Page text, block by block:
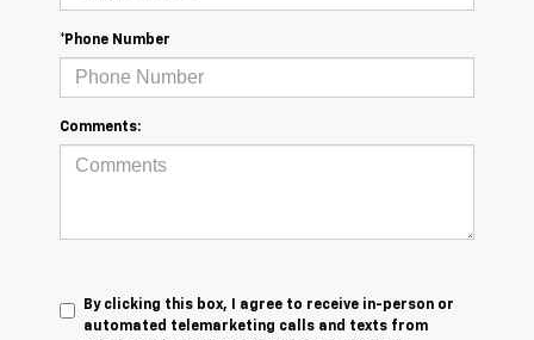
*Phone Number
Comments:
By clicking this box, I agree to receive in-person or
automated telemarketing calls and texts from